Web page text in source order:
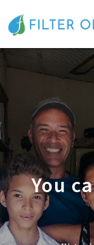
You